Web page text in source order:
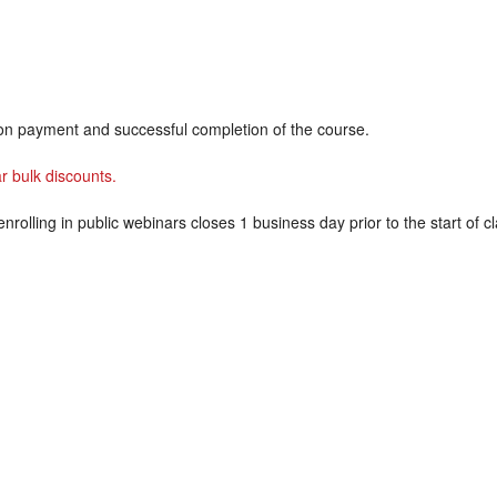
payment and successful completion of the course.
bulk discounts.
in public webinars closes 1 business day prior to the start of